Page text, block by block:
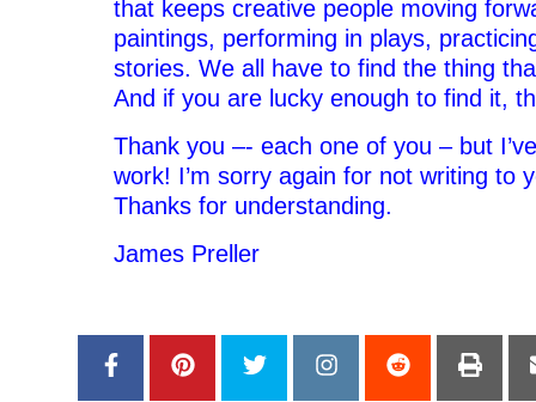
that keeps creative people moving
paintings, performing in plays,
stories. We all have to find the thing
And if you are lucky enough to find it,
Thank you –- each one of you – but
work! I’m sorry again for not writing to
Thanks for understanding.
James Preller